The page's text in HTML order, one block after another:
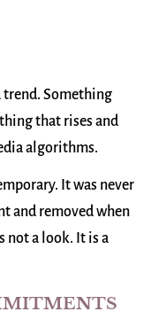
trend. Something
that rises and
algorithms.
It was never
and removed when
not a look. It is a